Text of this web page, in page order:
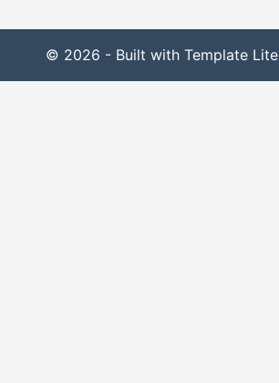
© 2026 - Built with Template